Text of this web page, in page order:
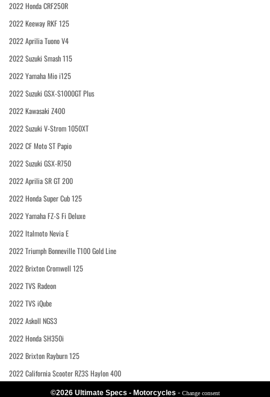
2022 Honda CRF250R
2022 Keeway RKF 125
2022 Aprilia Tuono V4
2022 Suzuki Smash 115
2022 Yamaha Mio i125
2022 Suzuki GSX-S1000GT Plus
2022 Kawasaki Z400
2022 Suzuki V-Strom 1050XT
2022 CF Moto ST Papio
2022 Suzuki GSX-R750
2022 Aprilia SR GT 200
2022 Honda Super Cub 125
2022 Yamaha FZ-S Fi Deluxe
2022 Italmoto Nevia E
2022 Triumph Bonneville T100 Gold Line
2022 Brixton Cromwell 125
2022 TVS Radeon
2022 TVS iQube
2022 Askoll NGS3
2022 Honda SH350i
2022 Brixton Rayburn 125
2022 California Scooter RZ3S Haylon 400
©2026 Ultimate Specs - Motorcycles - Change consent